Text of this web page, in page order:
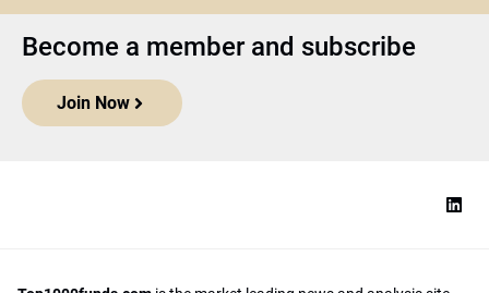
Become a member and subscribe
Join Now